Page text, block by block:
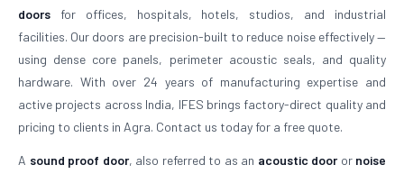
doors for offices, hospitals, hotels, studios, and industrial
facilities. Our doors are precision-built to reduce noise effectively —
using dense core panels, perimeter acoustic seals, and quality
hardware. With over 24 years of manufacturing expertise and
active projects across India, IFES brings factory-direct quality and
pricing to clients in Agra. Contact us today for a free quote.
A sound proof door, also referred to as an acoustic dooror noise